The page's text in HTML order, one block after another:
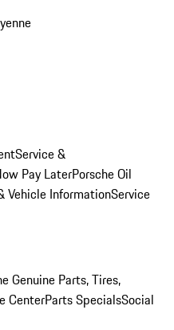
Service &
Pay LaterPorsche Oil
Vehicle InformationService
Genuine Parts, Tires,
CenterParts SpecialsSocial